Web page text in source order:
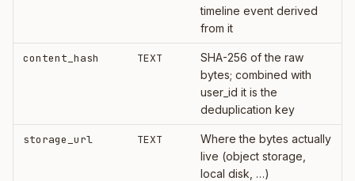
timeline event derived
from it
content_hash TEXT
SHA-256 of the raw
bytes; combined with
user_id it is the
deduplication key
storage_url TEXT
Where the bytes actually
live (object storage,
local disk, …)